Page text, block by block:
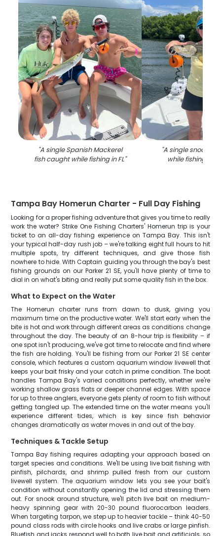
"A single Spanish Mackerel
fish caught while fishing in FL"
"A single snook
while fishing in
Tampa Bay Homerun Charter - Full Day Fishing
Looking for a proper fishing adventure that gives you time to really
work the water? Strike One Fishing Charters' Homerun trip is your
ticket to an all-day fishing experience on Tampa Bay. This isn't
your typical half-day rush job – we're talking eight full hours to hit
multiple spots, try different techniques, and give those fish
nowhere to hide. With Captain guiding you through the bay's best
fishing grounds on our Parker 21 SE, you'll have plenty of time to
dial in on what's biting and really put some quality fish in the box.
What to Expect on the Water
The Homerun charter runs from dawn to dusk, giving you
maximum time on the productive water. We'll start early when the
bite is hot and work through different areas as conditions change
throughout the day. The beauty of an 8-hour trip is flexibility – if
one spot isn't producing, we've got time to relocate and find where
the fish are holding. You'll be fishing from our Parker 21 SE center
console, which features a custom aquarium window livewell that
keeps your bait frisky and your catch in prime condition. The boat
handles Tampa Bay's varied conditions perfectly, whether we're
working shallow grass flats or deeper channel edges. With space
for up to three anglers, everyone gets plenty of room to fish without
getting tangled up. The extended time on the water means you'll
experience different tides, which is key since fish behavior
changes dramatically as water moves in and out of the bay.
Techniques & Tackle Setup
Tampa Bay fishing requires adapting your approach based on
target species and conditions. We'll be using live bait fishing with
pinfish, pilchards, and shrimp pulled fresh from our custom
livewell system. The aquarium window lets you see your bait's
condition without constantly opening the lid and stressing them
out. For snook around structure, we'll pitch live bait on medium-
heavy spinning gear with 20-30 pound fluorocarbon leaders.
When targeting tarpon, we step up to heavier tackle – think 40-50
pound class rods with circle hooks and live crabs or large pinfish.
Bluefish and jacks respond well to both live bait and artificials, so